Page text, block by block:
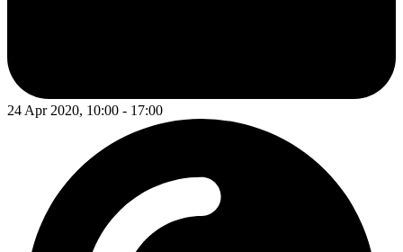
24 Apr 2020, 10:00 - 17:00